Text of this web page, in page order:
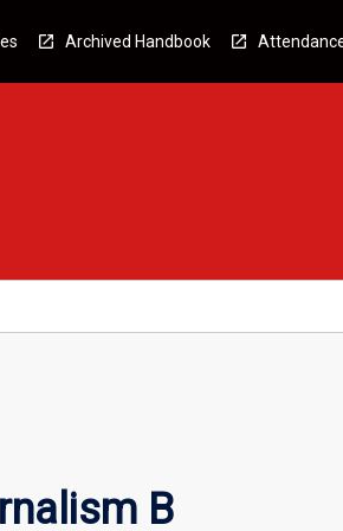
Archived Handbook
B